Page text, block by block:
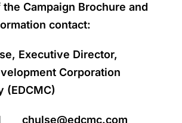
Campaign Brochure and
contact:
Executive Director,
Corporation
(EDCMC)
chulse@edcmc.com